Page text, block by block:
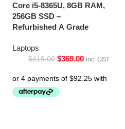
Core i5-8365U, 8GB RAM,
256GB SSD –
Refurbished A Grade
Laptops
$419.00 $369.00 inc. GST